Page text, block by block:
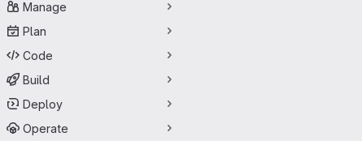
Manage
Plan
Code
Build
Deploy
Operate